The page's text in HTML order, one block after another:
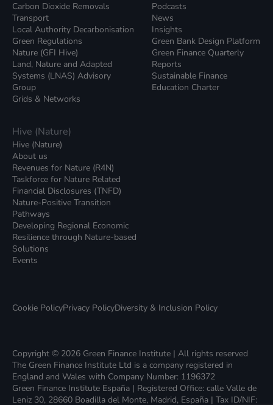
Carbon Dioxide Removals
Transport
Local Authority Decarbonisation
Green Regulations
Nature (GFI Hive)
Land, Nature and Adapted
Systems (LNAS) Advisory
Group
Grids & Networks
Podcasts
News
Insights
Green Bank Design Platform
Green Finance Quarterly
Reports
Sustainable Finance
Education Charter
Hive (Nature)
Hive (Nature)
About us
Revenues for Nature (R4N)
Taskforce for Nature Related
Financial Disclosures (TNFD)
Nature-Positive Transition
Pathways
Developing Regional Economic
Resilience through Nature-based
Solutions
Events
Cookie PolicyPrivacy PolicyDiversity & Inclusion Policy
Copyright © 2026 Green Finance Institute | All rights reserved
The Green Finance Institute Ltd is a company registered in
England and Wales with Company Number: 1196372
Green Finance Institute España | Registered Office: calle Valle de
Leniz 30, 28660 Boadilla del Monte, Madrid, España | Tax ID/NIF: